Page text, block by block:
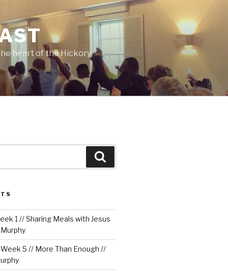
heart of the Hickory
1 // Sharing Meals with Jesus
5 // More Than Enough //